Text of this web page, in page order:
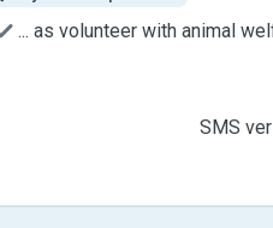
... as volunteer with animal
SMS